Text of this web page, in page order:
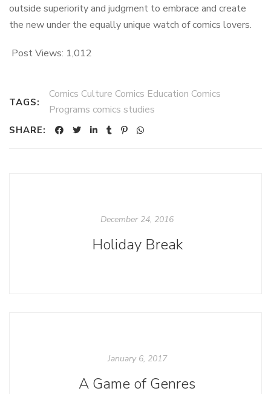
outside superiority and judgment to embrace and create
the new under the equally unique watch of comics lovers.
Post Views: 1,012
TAGS:
Comics Culture Comics Education Comics
Programs comics studies
SHARE:
December 24, 2016
Holiday Break
January 6, 2017
A Game of Genres